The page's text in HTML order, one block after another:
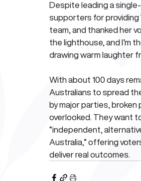
Despite leading a
supporters for providing
team, and thanked her
the lighthouse, and I’m
drawing warm laughter
With about 100 days
Australians to spread
by major parties, broken
overlooked. They want
“independent,
Australia,” offering
deliver real outcomes.